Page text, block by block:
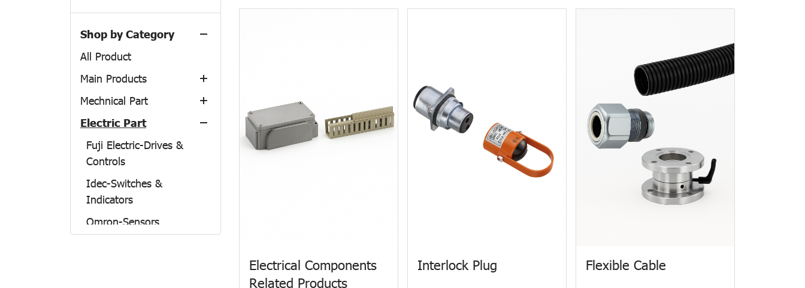
Shop by Category
All Product
Main Products
Airtac
Preparation units
Control Components
Actuators
Fitting & Tubing &
Accessories
Linear guide
Nitto Kogyo
Enclosure From Japan
Enclosure TH-Model
Accessories
Mechnical Part
NSK
THK-LM Guide
IKO-Linear Motion
NBK-Couplings
KURODA
Electric Part
Fuji Electric-Drives &
Controls
Idec-Switches &
Indicators
Omron-Sensors
Electrical Components
Related Products
Interlock Plug Flexible Cable